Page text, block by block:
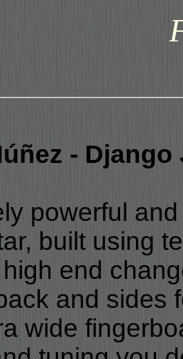
- Django
powerful
built using
end
and sides
wide